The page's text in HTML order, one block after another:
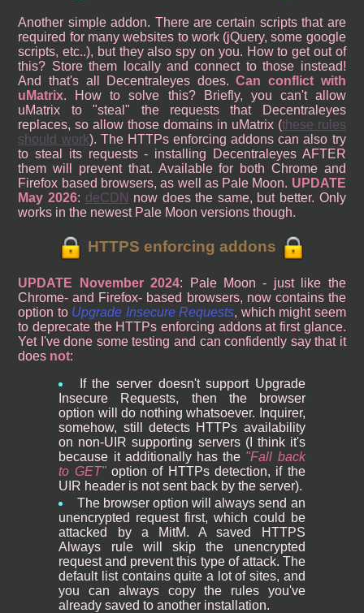
Another simple addon. There are certain scripts that are
required for many websites to work (jQuery, some google
scripts, etc..), but they also spy on you. How to get out of
this? Store them locally and connect to those instead!
And that's all Decentraleyes does.Can conflict with
uMatrix. How to solve this? Briefly, you can't allow
uMatrix to "steal" the requests that Decentraleyes
replaces, so allow those domains in uMatrix (these rules
should work). The HTTPs enforcing addons can also try
to steal its requests - installing Decentraleyes AFTER
them will prevent that. Available for both Chrome and
Firefox based browsers, as well as Pale Moon. UPDATE
May 2026: deCDN now does the same, but better. Only
works in the newest Pale Moon versions though.
HTTPS enforcing addons
UPDATE November 2024: Pale Moon - just like the
Chrome- and Firefox- based browsers, now contains the
option to Upgrade Insecure Requests, which might seem
to deprecate the HTTPs enforcing addons at first glance.
Yet I've done some testing and can confidently say that it
does not:
If the server doesn't support Upgrade
Insecure Requests, then the browser
option will do nothing whatsoever. Inquirer,
somehow, still detects HTTPs availability
on non-UIR supporting servers (I think it's
because it additionally has the
Fall back
to GET option of HTTPs detection, if the
UIR header is not sent back by the server).
The browser option will always send an
unencrypted request first, which could be
attacked by a MitM. A saved HTTPS
Always rule will skip the unencrypted
request and prevent this type of attack. The
default list contains quite a lot of sites, and
you can always copy the rules you've
already saved to another installation.